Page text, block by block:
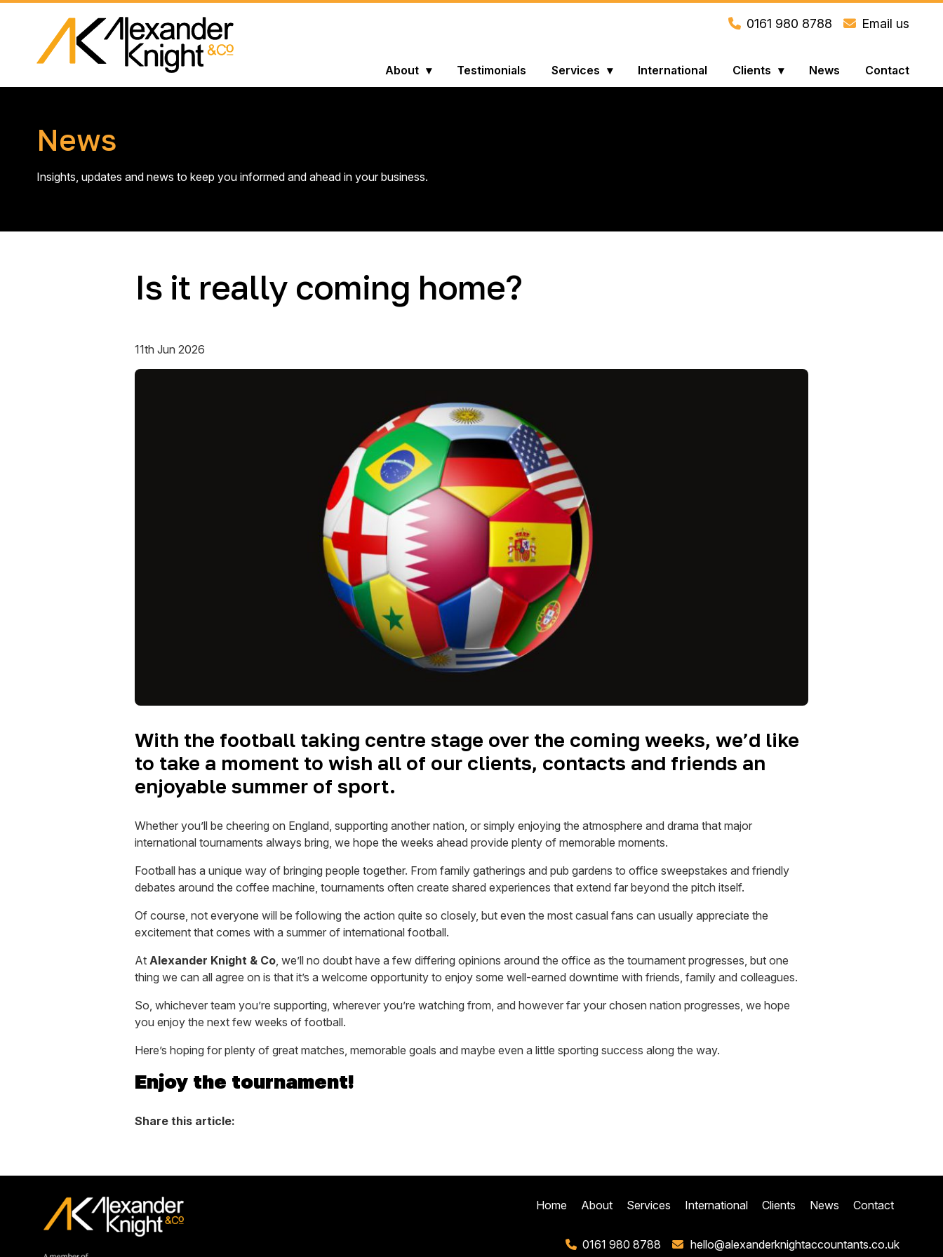
0161 980 8788 Email us
About Testimonials Services International Clients News Contact
News
Insights, updates and news to keep you informed and ahead in your business.
Is it really coming home?
11th Jun 2026
With the football taking centre stage over the coming weeks, we’d like
to take a moment to wish all of our clients, contacts and friends an
enjoyable summer of sport.
Whether you’ll be cheering on England, supporting another nation, or simply enjoying the atmosphere and drama that major
international tournaments always bring, we hope the weeks ahead provide plenty of memorable moments.
Football has a unique way of bringing people together. From family gatherings and pub gardens to office sweepstakes and friendly
debates around the coffee machine, tournaments often create shared experiences that extend far beyond the pitch itself.
Of course, not everyone will be following the action quite so closely, but even the most casual fans can usually appreciate the
excitement that comes with a summer of international football.
At Alexander Knight & Co, we’ll no doubt have a few differing opinions around the office as the tournament progresses, but one
thing we can all agree on is that it’s a welcome opportunity to enjoy some well-earned downtime with friends, family and colleagues.
So, whichever team you’re supporting, wherever you’re watching from, and however far your chosen nation progresses, we hope
you enjoy the next few weeks of football.
Here’s hoping for plenty of great matches, memorable goals and maybe even a little sporting success along the way.
Enjoy the tournament!
Share this article:
Home About Services International Clients News Contact
0161 980 8788 hello@alexanderknightaccountants.co.uk